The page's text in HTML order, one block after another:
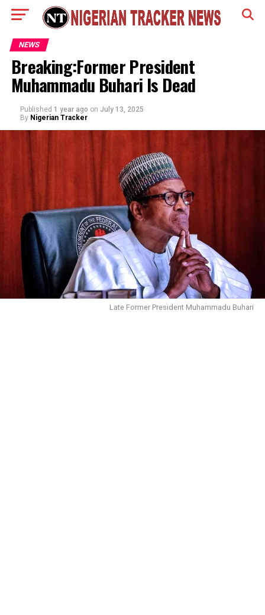
NEWS
Breaking:Former President
Muhammadu Buhari Is Dead
Published 1 year ago on July 13, 2025
By Nigerian Tracker
Late Former President Muhammadu Buhari